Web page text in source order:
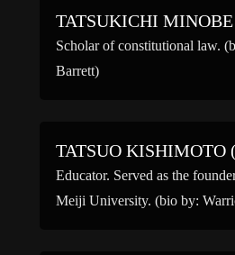
TATSUKICHI
Scholar of constitutional law.
Barrett)
TATSUO KISHIMOTO
Educator. Served as the
Meiji University. (bio by: